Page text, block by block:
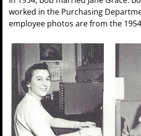
worked in the Purchasing
employee photos are from the